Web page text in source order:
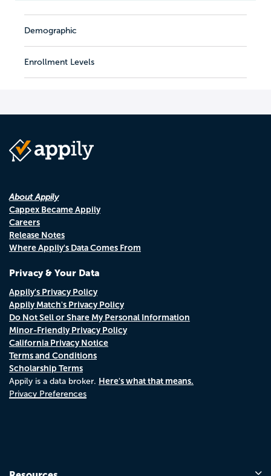
Demographic
Enrollment Levels
About Appily
Cappex Became Appily
Careers
Release Notes
Where Appily's Data Comes From
Privacy & Your Data
Appily's Privacy Policy
Appily Match's Privacy Policy
Do Not Sell or Share My Personal Information
Minor-Friendly Privacy Policy
California Privacy Notice
Terms and Conditions
Scholarship Terms
Appily is a data broker. Here's what that means.
Privacy Preferences